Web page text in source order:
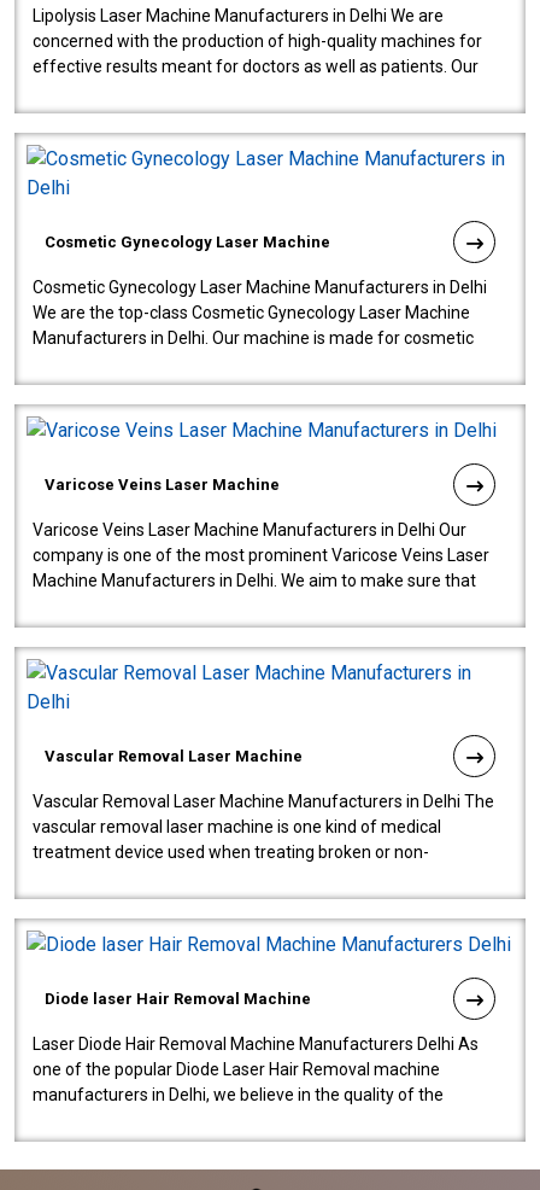
Lipolysis Laser Machine Manufacturers in Delhi We are
concerned with the production of high-quality machines for
effective results meant for doctors as well as patients. Our
Cosmetic Gynecology Laser Machine
Cosmetic Gynecology Laser Machine Manufacturers in Delhi
We are the top-class Cosmetic Gynecology Laser Machine
Manufacturers in Delhi. Our machine is made for cosmetic
Varicose Veins Laser Machine
Varicose Veins Laser Machine Manufacturers in Delhi Our
company is one of the most prominent Varicose Veins Laser
Machine Manufacturers in Delhi. We aim to make sure that
Vascular Removal Laser Machine
Vascular Removal Laser Machine Manufacturers in Delhi The
vascular removal laser machine is one kind of medical
treatment device used when treating broken or non-
Diode laser Hair Removal Machine
Laser Diode Hair Removal Machine Manufacturers Delhi As
one of the popular Diode Laser Hair Removal machine
manufacturers in Delhi, we believe in the quality of the